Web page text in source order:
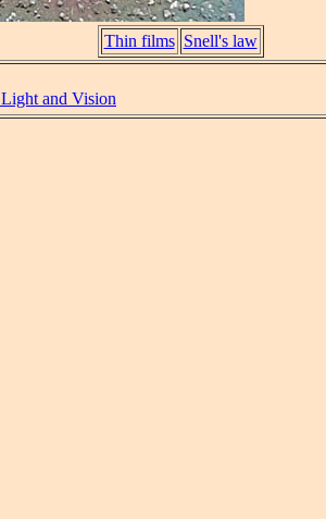
Thin films Snell's law
Light and Vision